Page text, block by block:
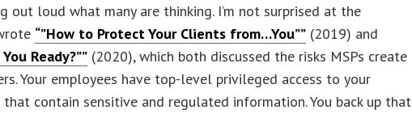
out loud what many are thinking. I’m not surprised at the
“”How to Protect Your Clients from…You”” (2019) and
Ready?”” (2020), which both discussed the risks MSPs create
Your employees have top-level privileged access to your
that contain sensitive and regulated information. You back up that